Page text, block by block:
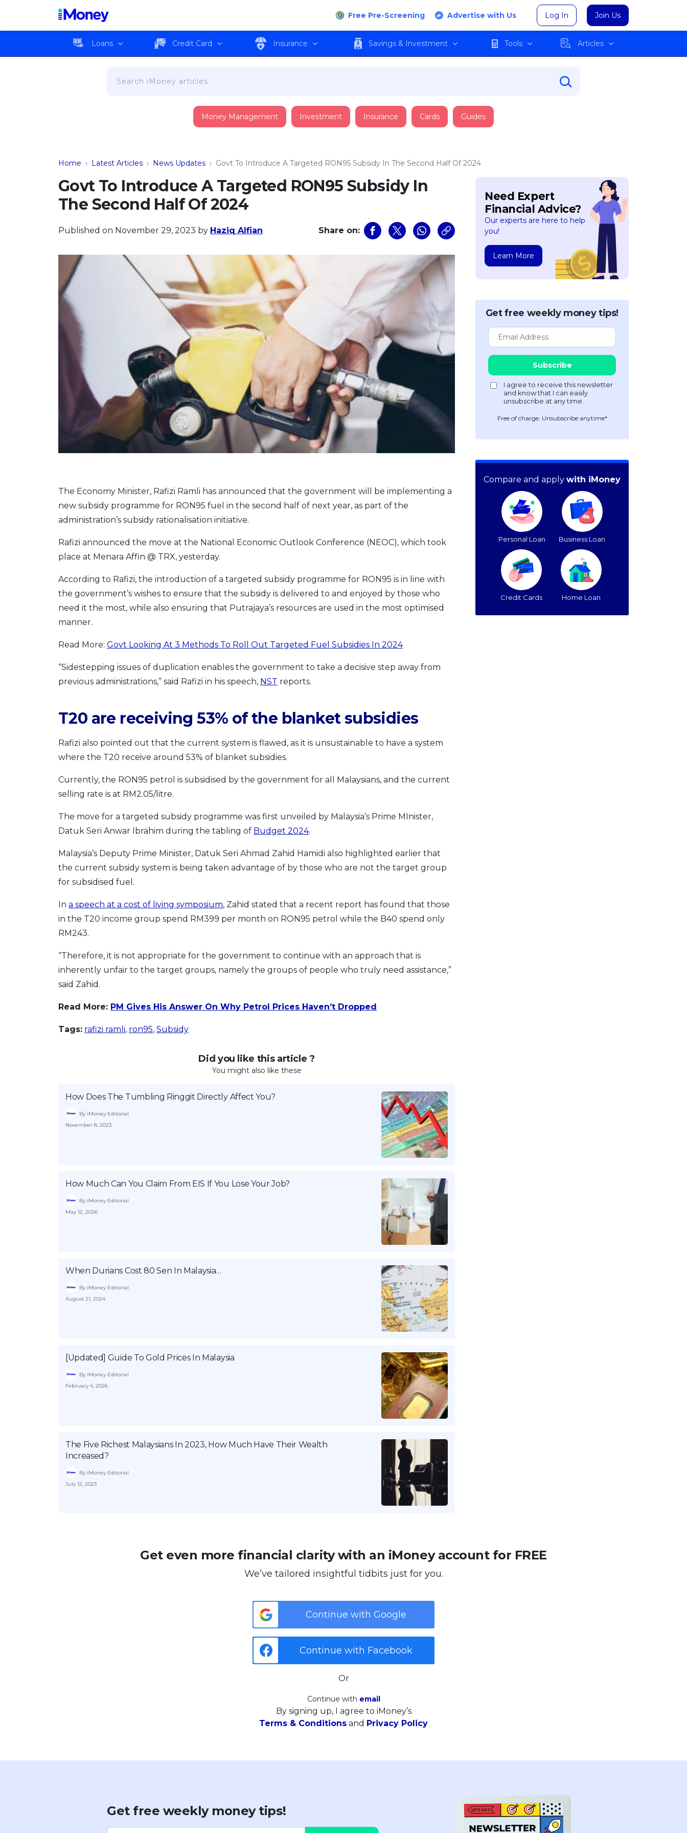
Free Pre-Screening Advertise with Us Log In Join Us
Loans Credit Card Insurance Savings & Investment Tools Articles
Money Management Investment Insurance Cards Guides
Home › Latest Articles › News Updates › Govt To Introduce A Targeted RON95 Subsidy In The Second Half Of 2024
Govt To Introduce A Targeted RON95 Subsidy In
The Second Half Of 2024
Published on November 29, 2023 by Haziq Alfian Share on:
The Economy Minister, Rafizi Ramli has announced that the government will be implementing a
new subsidy programme for RON95 fuel in the second half of next year, as part of the
administration’s subsidy rationalisation initiative.
Rafizi announced the move at the National Economic Outlook Conference (NEOC), which took
place at Menara Affin @ TRX, yesterday.
According to Rafizi, the introduction of a targeted subsidy programme for RON95 is in line with
the government’s wishes to ensure that the subsidy is delivered to and enjoyed by those who
need it the most, while also ensuring that Putrajaya’s resources are used in the most optimised
manner.
Read More: Govt Looking At 3 Methods To Roll Out Targeted Fuel Subsidies In 2024
“Sidestepping issues of duplication enables the government to take a decisive step away from
previous administrations,” said Rafizi in his speech, NST reports.
T20 are receiving 53% of the blanket subsidies
Rafizi also pointed out that the current system is flawed, as it is unsustainable to have a system
where the T20 receive around 53% of blanket subsidies.
Currently, the RON95 petrol is subsidised by the government for all Malaysians, and the current
selling rate is at RM2.05/litre.
The move for a targeted subsidy programme was first unveiled by Malaysia’s Prime MInister,
Datuk Seri Anwar Ibrahim during the tabling of Budget 2024.
Malaysia’s Deputy Prime Minister, Datuk Seri Ahmad Zahid Hamidi also highlighted earlier that
the current subsidy system is being taken advantage of by those who are not the target group
for subsidised fuel.
In a speech at a cost of living symposium, Zahid stated that a recent report has found that those
in the T20 income group spend RM399 per month on RON95 petrol while the B40 spend only
RM243.
“Therefore, it is not appropriate for the government to continue with an approach that is
inherently unfair to the target groups, namely the groups of people who truly need assistance,”
said Zahid.
Read More: PM Gives His Answer On Why Petrol Prices Haven’t Dropped
Tags: rafizi ramli, ron95, Subsidy
Did you like this article ?
You might also like these
How Does The Tumbling Ringgit Directly Affect You?
By iMoney Editorial
November 8, 2023
How Much Can You Claim From EIS If You Lose Your Job?
By iMoney Editorial
May 12, 2026
When Durians Cost 80 Sen In Malaysia…
By iMoney Editorial
August 21, 2024
[Updated] Guide To Gold Prices In Malaysia
By iMoney Editorial
February 4, 2026
The Five Richest Malaysians In 2023, How Much Have Their Wealth
Increased?
By iMoney Editorial
July 12, 2023
Need Expert
Financial Advice?
Our experts are here to help
you!
Learn More
Get free weekly money tips!
Free of charge. Unsubscribe anytime*
Compare and apply with iMoney
Personal Loan Business Loan
Credit Cards Home Loan
Get even more financial clarity with an iMoney account for FREE
We’ve tailored insightful tidbits just for you.
Continue with Google
Continue with Facebook
Or
Continue with email
By signing up, I agree to iMoney’s
Terms & Conditions and Privacy Policy
Get free weekly money tips!